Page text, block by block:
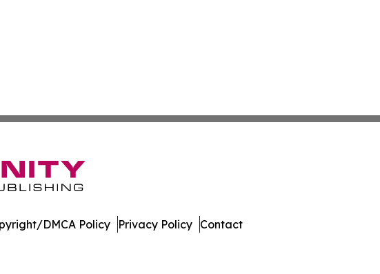
DMCA Policy Privacy Policy Contact